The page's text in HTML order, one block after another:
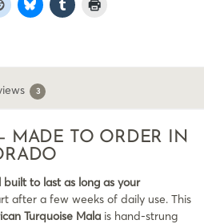
3
MADE TO ORDER IN
to last as long as your
after a few weeks of daily use. This
Turquoise Mala is hand-strung